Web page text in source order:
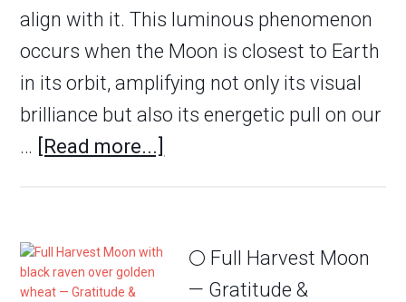
align with it. This luminous phenomenon
occurs when the Moon is closest to Earth
in its orbit, amplifying not only its visual
brilliance but also its energetic pull on our
…
[Read more...]
🌕 Full Harvest Moon
— Gratitude &